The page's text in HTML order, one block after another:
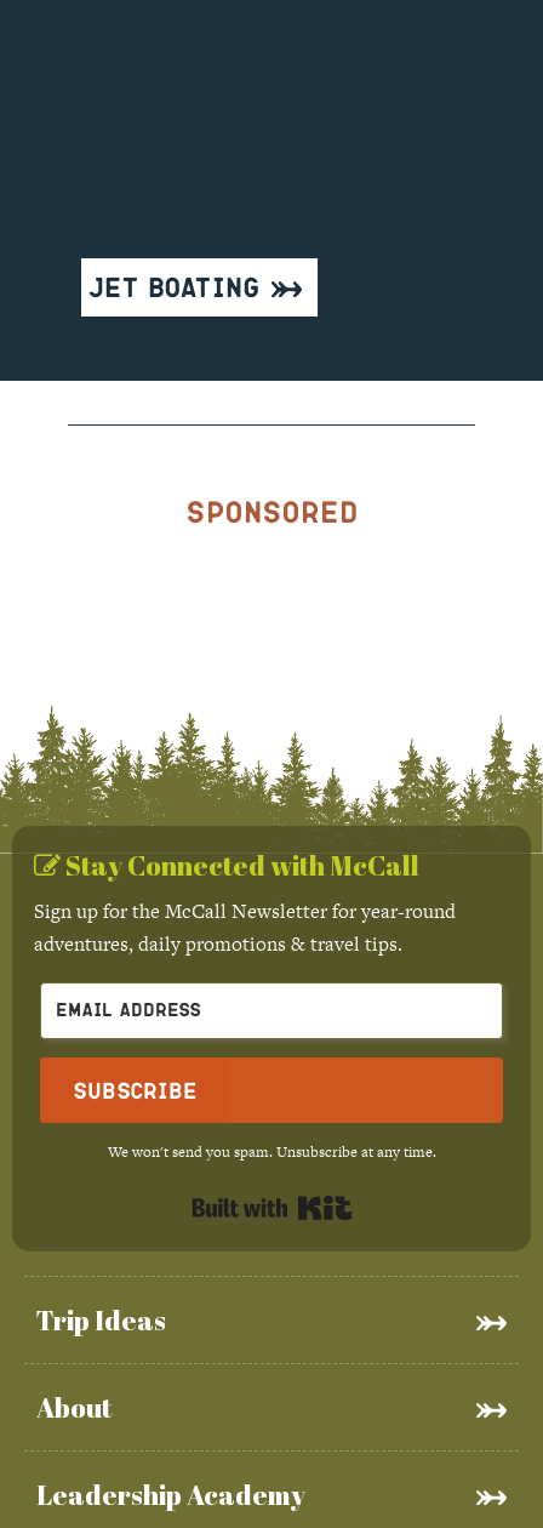
Jet Boating
Sponsored
Trip Ideas
About
Leadership Academy
Stay Connected with McCall
Sign up for the McCall Newsletter for year-round
adventures, daily promotions & travel tips.
Subscribe
We won't send you spam. Unsubscribe at any time.